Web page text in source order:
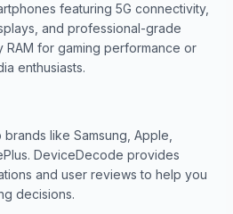
featuring 5G connectivity,
and professional-grade
RAM for gaming performance or
enthusiasts.
like Samsung, Apple,
DeviceDecode provides
and user reviews to help you
decisions.